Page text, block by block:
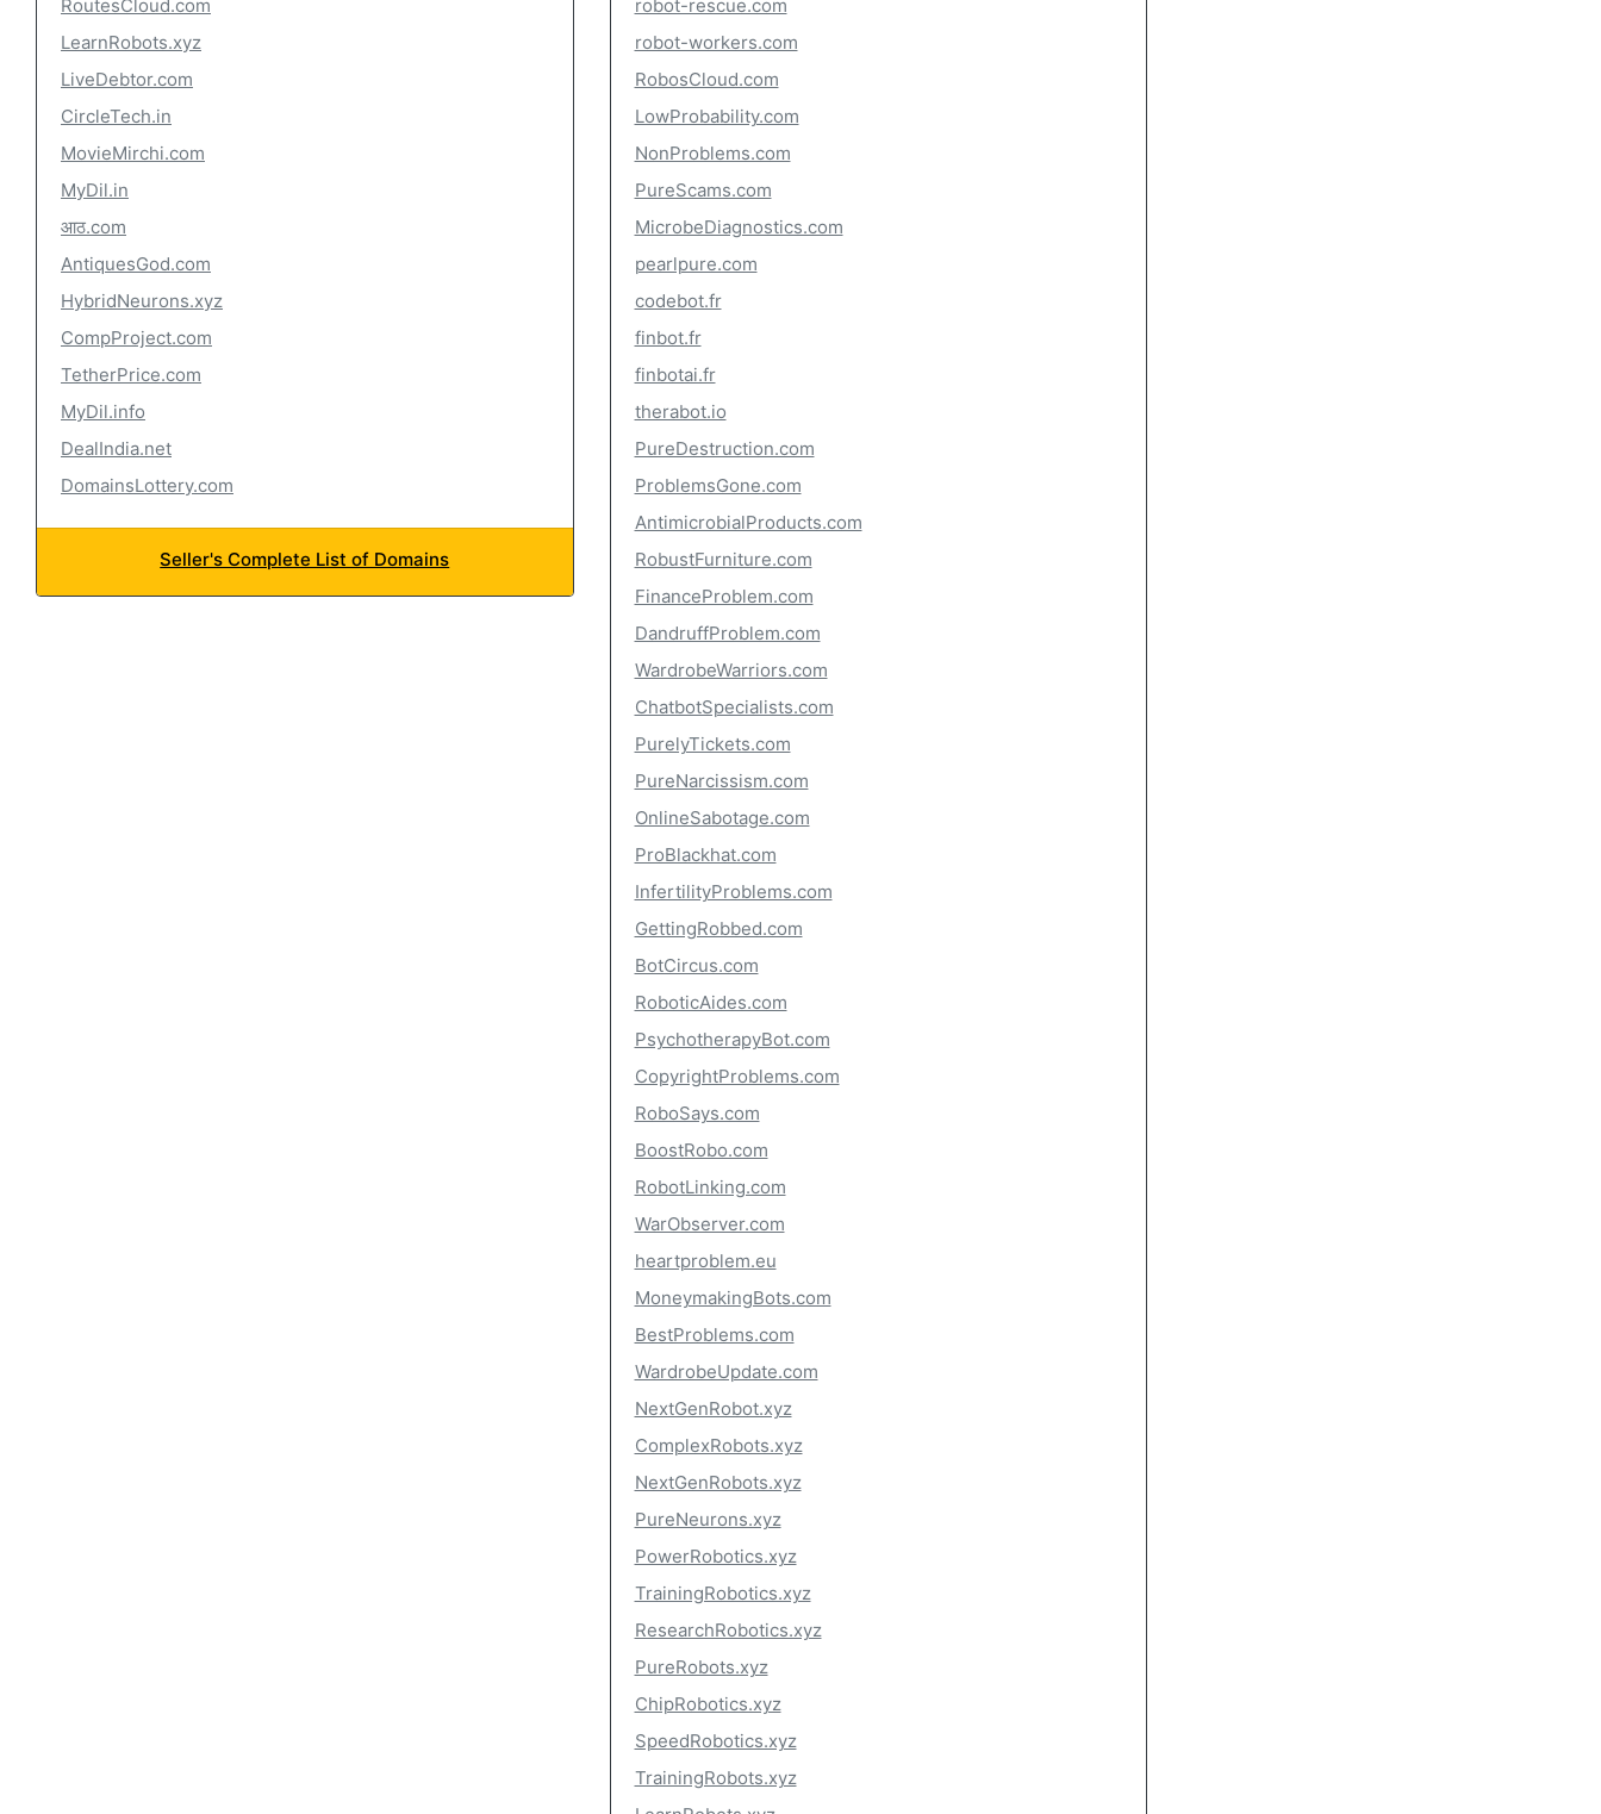
RoutesCloud.com
LearnRobots.xyz
LiveDebtor.com
CircleTech.in
MovieMirchi.com
MyDil.in
आठ.com
AntiquesGod.com
HybridNeurons.xyz
CompProject.com
TetherPrice.com
MyDil.info
DealIndia.net
DomainsLottery.com
Seller's Complete List of Domains
robot-rescue.com
robot-workers.com
RobosCloud.com
LowProbability.com
NonProblems.com
PureScams.com
MicrobeDiagnostics.com
pearlpure.com
codebot.fr
finbot.fr
finbotai.fr
therabot.io
PureDestruction.com
ProblemsGone.com
AntimicrobialProducts.com
RobustFurniture.com
FinanceProblem.com
DandruffProblem.com
WardrobeWarriors.com
ChatbotSpecialists.com
PurelyTickets.com
PureNarcissism.com
OnlineSabotage.com
ProBlackhat.com
InfertilityProblems.com
GettingRobbed.com
BotCircus.com
RoboticAides.com
PsychotherapyBot.com
CopyrightProblems.com
RoboSays.com
BoostRobo.com
RobotLinking.com
WarObserver.com
heartproblem.eu
MoneymakingBots.com
BestProblems.com
WardrobeUpdate.com
NextGenRobot.xyz
ComplexRobots.xyz
NextGenRobots.xyz
PureNeurons.xyz
PowerRobotics.xyz
TrainingRobotics.xyz
ResearchRobotics.xyz
PureRobots.xyz
ChipRobotics.xyz
SpeedRobotics.xyz
TrainingRobots.xyz